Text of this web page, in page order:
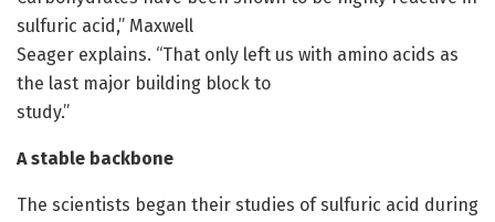
sulfuric acid,” Maxwell
Seager explains. “That only left us with amino acids as
the last major building block to
study.”
A stable backbone
The scientists began their studies of sulfuric acid during